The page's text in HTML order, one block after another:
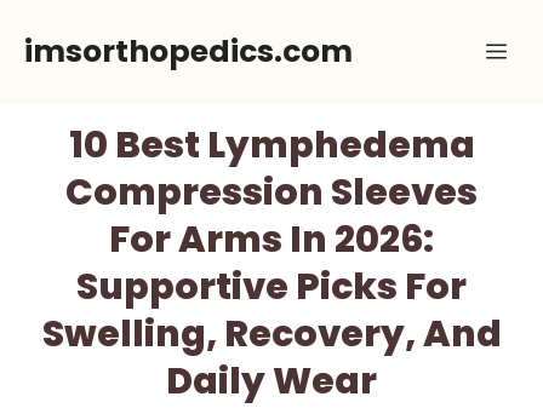
imsorthopedics.com
10 Best Lymphedema
Compression Sleeves
For Arms In 2026:
Supportive Picks For
Swelling, Recovery, And
Daily Wear